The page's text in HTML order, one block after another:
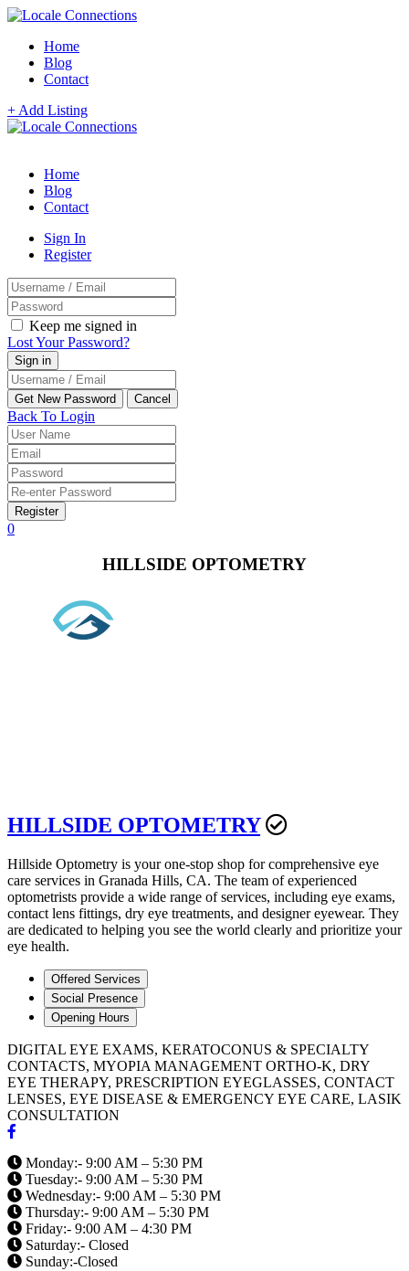
Home
Blog
Contact
+ Add Listing
Home
Blog
Contact
Sign In
Register
Keep me signed in
Lost Your Password?
Back To Login
Register
0
HILLSIDE OPTOMETRY
HILLSIDE OPTOMETRY
Hillside Optometry is your one-stop shop for comprehensive eye
care services in Granada Hills, CA. The team of experienced
optometrists provide a wide range of services, including eye exams,
contact lens fittings, dry eye treatments, and designer eyewear. They
are dedicated to helping you see the world clearly and prioritize your
eye health.
Offered Services
Social Presence
Opening Hours
DIGITAL EYE EXAMS, KERATOCONUS & SPECIALTY
CONTACTS, MYOPIA MANAGEMENT ORTHO-K, DRY
EYE THERAPY, PRESCRIPTION EYEGLASSES, CONTACT
LENSES, EYE DISEASE & EMERGENCY EYE CARE, LASIK
CONSULTATION
Monday:- 9:00 AM – 5:30 PM
Tuesday:- 9:00 AM – 5:30 PM
Wednesday:- 9:00 AM – 5:30 PM
Thursday:- 9:00 AM – 5:30 PM
Friday:- 9:00 AM – 4:30 PM
Saturday:- Closed
Sunday:-Closed